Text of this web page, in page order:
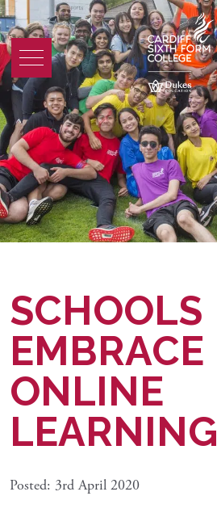
SCHOOLS
EMBRACE
ONLINE
LEARNING
Posted: 3rd April 2020